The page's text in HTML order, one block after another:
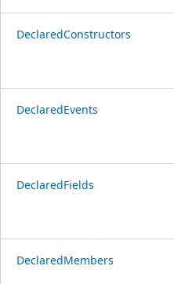
DeclaredConstructors
DeclaredEvents
DeclaredFields
DeclaredMembers